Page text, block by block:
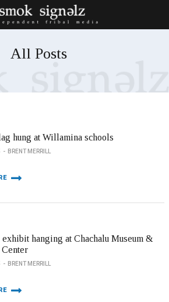
All Posts
hung at Willamina schools
BRENT MERRILL
exhibit hanging at Chachalu Museum &
BRENT MERRILL